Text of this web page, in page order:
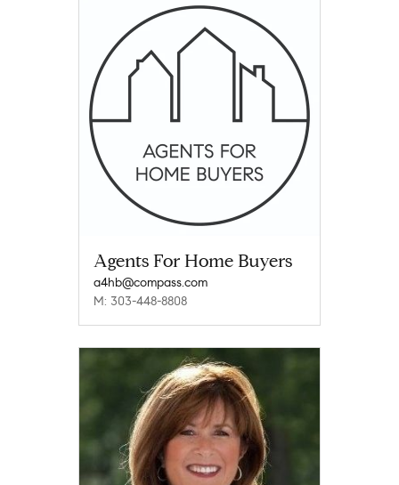
Agents For Home Buyers
a4hb@compass.com
M: 303-448-8808